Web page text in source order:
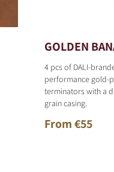
GOLDEN
4 pcs of DALI-
performance gold-
terminators with a
grain casing.
From €55